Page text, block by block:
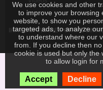
IKAY SOFTWARE PORTAL
We use cookies and other
to improve your browsing
website, to show you
targeted ads, to analyze
to understand where our
from. If you decline then
cookie is used but only the
to allow login for
Accept Decline